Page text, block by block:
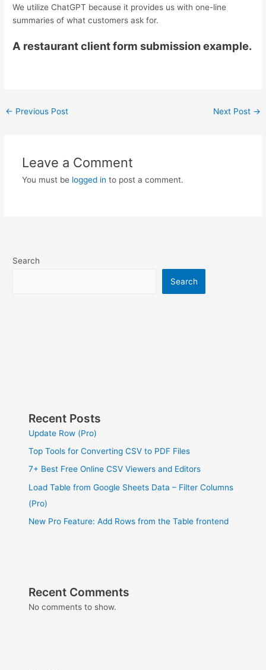
We utilize ChatGPT because it provides us with one-line
summaries of what customers ask for.
A restaurant client form submission example.
← Previous Post Next Post →
Leave a Comment
You must be logged in to post a comment.
Search
Search
Recent Posts
Update Row (Pro)
Top Tools for Converting CSV to PDF Files
7+ Best Free Online CSV Viewers and Editors
Load Table from Google Sheets Data – Filter Columns
(Pro)
New Pro Feature: Add Rows from the Table frontend
Recent Comments
No comments to show.